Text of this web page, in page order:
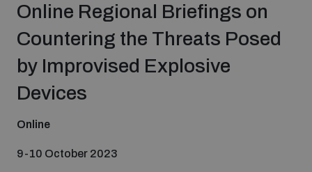
Who we are
Online Regional Briefings on
Countering the Threats Posed
by Improvised Explosive
Devices
Online
9-10 October 2023